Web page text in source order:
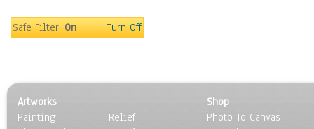
Military & Law
People
Places
Safe Filter:On Turn Off
Artworks
Painting
Relief
Shop
Photo To Canvas